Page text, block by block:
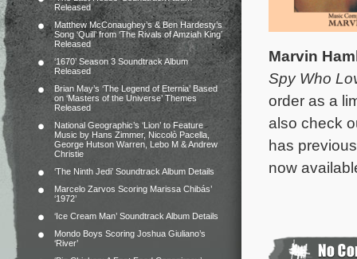
Released
Matthew McConaughey’s & Ben Hardesty’s
Song ‘Quill’ from ‘The Rivals of Amziah King’
Released
‘1670’ Season 3 Soundtrack Album
Released
Brian May’s ‘The Legend of Eternia’ Based
on ‘Masters of the Universe’ Themes
Released
National Geographic’s ‘Lion’ to Feature
Music by Hans Zimmer, Niccolò Pacella,
George Hutson Warren, Lebo M & Andrew
Christie
‘The Ninth Jedi’ Soundtrack Album Details
Marcelo Zarvos Scoring Marissa Chibás’
‘1972’
‘Ice Cream Man’ Soundtrack Album Details
Mondo Boys Scoring Joshua Giuliano’s
‘River’
Marvin
Spy Who
order as a
also check
has
now